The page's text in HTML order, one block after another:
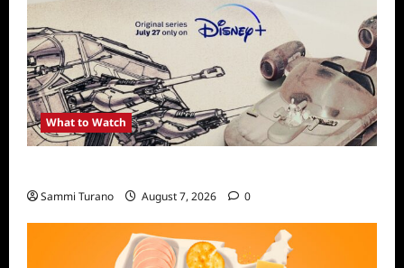
What to Watch
Sammi Turano August 7, 2026 0